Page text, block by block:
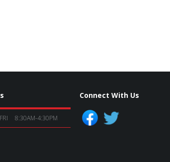
8:30AM-4:30PM
Connect With Us